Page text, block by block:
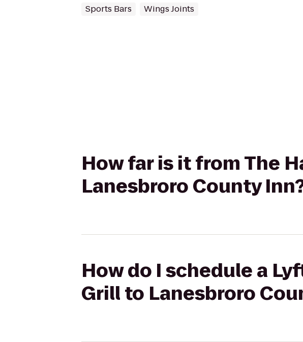
Sports Bars Wings Joints
How far is it from The
Lanesbroro County
How do I schedule a
Grill to Lanesbroro